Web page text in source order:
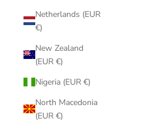
Netherlands (EUR
€)
New Zealand
(EUR €)
Nigeria (EUR €)
North Macedonia
(EUR €)